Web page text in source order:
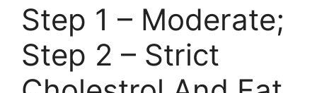
Step 1 – Moderate;
Step 2 – Strict